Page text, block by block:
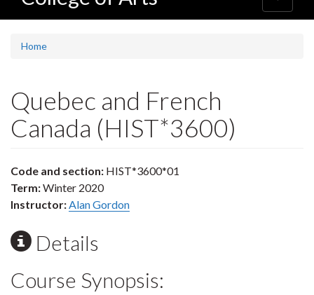
navigation
Home
Quebec and French
Canada (HIST*3600)
Code and section: HIST*3600*01
Term:Winter 2020
Instructor:Alan Gordon
Details
Course Synopsis: